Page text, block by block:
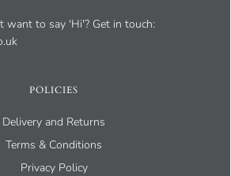
want to say 'Hi'? Get in touch:
POLICIES
Delivery and Returns
Terms & Conditions
Privacy Policy